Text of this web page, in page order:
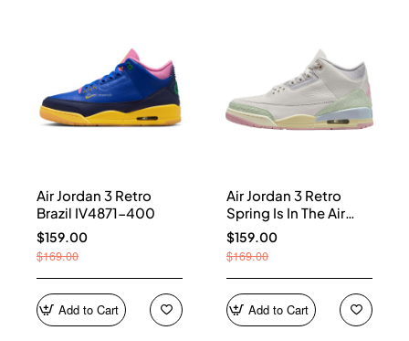
Air Jordan 3 Retro
Brazil IV4871-400
$159.00
$169.00
Add to Cart
Air Jordan 3 Retro
Spring Is In The Air
IF4396-100
$159.00
$169.00
Add to Cart